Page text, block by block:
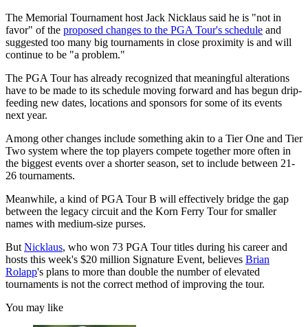
The Memorial Tournament host Jack Nicklaus said he is "not in
favor" of the proposed changes to the PGA Tour's schedule and
suggested too many big tournaments in close proximity is and will
continue to be "a problem."
The PGA Tour has already recognized that meaningful alterations
have to be made to its schedule moving forward and has begun drip-
feeding new dates, locations and sponsors for some of its events
next year.
Among other changes include something akin to a Tier One and Tier
Two system where the top players compete together more often in
the biggest events over a shorter season, set to include between 21-
26 tournaments.
Meanwhile, a kind of PGA Tour B will effectively bridge the gap
between the legacy circuit and the Korn Ferry Tour for smaller
names with medium-size purses.
But Nicklaus, who won 73 PGA Tour titles during his career and
hosts this week's $20 million Signature Event, believes Brian
Rolapp's plans to more than double the number of elevated
tournaments is not the correct method of improving the tour.
You may like